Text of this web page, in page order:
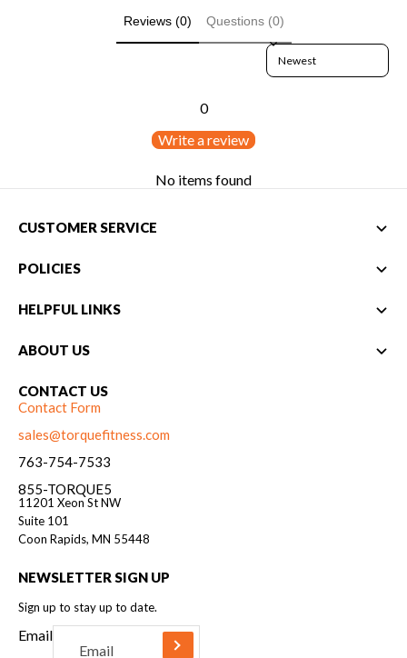
Reviews (0) Questions (0)
Sort reviews by
0
Write a review
No items found
CUSTOMER SERVICE
POLICIES
HELPFUL LINKS
ABOUT US
CONTACT US
Contact Form
sales@torquefitness.com
763-754-7533
855-TORQUE5
11201 Xeon St NW
Suite 101
Coon Rapids, MN 55448
NEWSLETTER SIGN UP
Sign up to stay up to date.
Email